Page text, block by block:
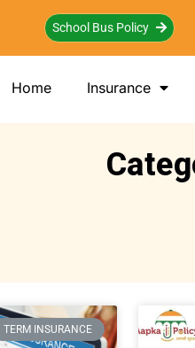
School Bus Policy
Home Insurance
TERM INSURANCE